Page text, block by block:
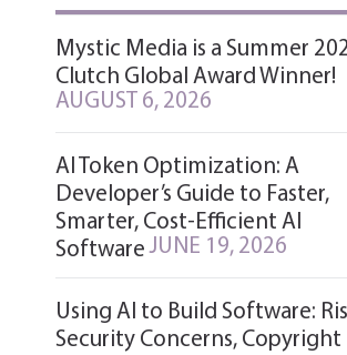
Mystic Media is a Summer
Clutch Global Award Winner!
AUGUST 6, 2026
AI Token Optimization: A
Developer’s Guide to Faster,
Smarter, Cost-Efficient AI
Software JUNE 19, 2026
Using AI to Build Software:
Security Concerns, Copyright